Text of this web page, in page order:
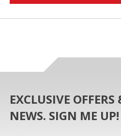
EXCLUSIVE
NEWS. SIGN ME UP!